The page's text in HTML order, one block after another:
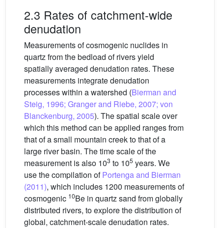
2.3 Rates of catchment-wide
denudation
Measurements of cosmogenic nuclides in
quartz from the bedload of rivers yield
spatially averaged denudation rates. These
measurements integrate denudation
processes within a watershed (Bierman and
Steig, 1996; Granger and Riebe, 2007; von
Blanckenburg, 2005). The spatial scale over
which this method can be applied ranges from
that of a small mountain creek to that of a
large river basin. The time scale of the
measurement is also 103 to 105 years. We
use the compilation ofPortenga and Bierman
(2011), which includes 1200 measurements of
cosmogenic 10Be in quartz sand from globally
distributed rivers, to explore the distribution of
global, catchment-scale denudation rates.